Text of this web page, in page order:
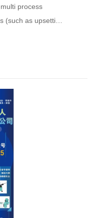
process
(such as upsetting
it has high